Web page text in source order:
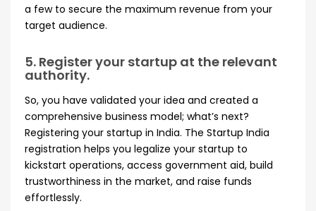
a few to secure the maximum revenue from your
target audience.
5. Register your startup at the relevant
authority.
So, you have validated your idea and created a
comprehensive business model; what’s next?
Registering your startup in India. The Startup India
registration helps you legalize your startup to
kickstart operations, access government aid, build
trustworthiness in the market, and raise funds
effortlessly.